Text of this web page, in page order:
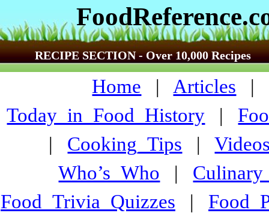
RECIPE SECTION - Over 10,000 Recipes
Home | Articles |
Today_in_Food_History |
| Cooking_Tips |
Who’s_Who |
Food_Trivia_Quizzes |